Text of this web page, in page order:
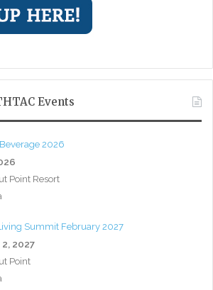
Events
2026
Point Resort
Summit February 2027
2027
Point